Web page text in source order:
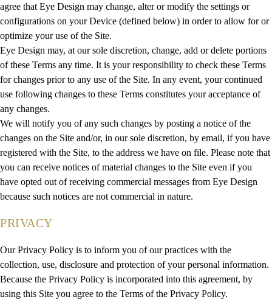
agree that Eye Design may change, alter or modify the settings or
configurations on your Device (defined below) in order to allow for or
optimize your use of the Site.
Eye Design may, at our sole discretion, change, add or delete portions
of these Terms any time. It is your responsibility to check these Terms
for changes prior to any use of the Site. In any event, your continued
use following changes to these Terms constitutes your acceptance of
any changes.
We will notify you of any such changes by posting a notice of the
changes on the Site and/or, in our sole discretion, by email, if you have
registered with the Site, to the address we have on file. Please note that
you can receive notices of material changes to the Site even if you
have opted out of receiving commercial messages from Eye Design
because such notices are not commercial in nature.
PRIVACY
Our Privacy Policy is to inform you of our practices with the
collection, use, disclosure and protection of your personal information.
Because the Privacy Policy is incorporated into this agreement, by
using this Site you agree to the Terms of the Privacy Policy.